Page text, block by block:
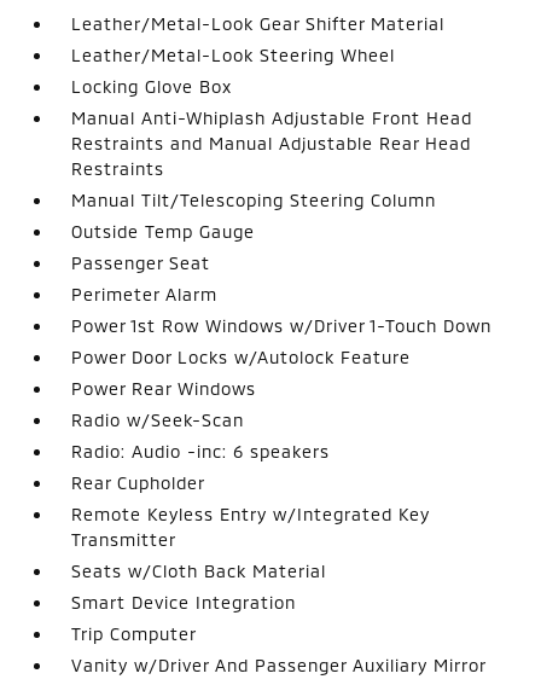
Leather/Metal-Look Gear Shifter Material
Leather/Metal-Look Steering Wheel
Locking Glove Box
Manual Anti-Whiplash Adjustable Front Head
Restraints and Manual Adjustable Rear Head
Restraints
Manual Tilt/Telescoping Steering Column
Outside Temp Gauge
Passenger Seat
Perimeter Alarm
Power 1st Row Windows w/Driver 1-Touch Down
Power Door Locks w/Autolock Feature
Power Rear Windows
Radio w/Seek-Scan
Radio: Audio -inc: 6 speakers
Rear Cupholder
Remote Keyless Entry w/Integrated Key
Transmitter
Seats w/Cloth Back Material
Smart Device Integration
Trip Computer
Vanity w/Driver And Passenger Auxiliary Mirror